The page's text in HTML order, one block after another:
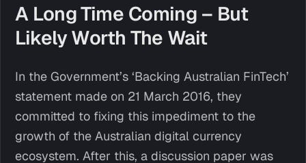
A Long Time Coming – But
Likely Worth The Wait
In the Government’s ‘Backing Australian FinTech’
statement made on 21 March 2016, they
committed to fixing this impediment to the
growth of the Australian digital currency
ecosystem. After this, a discussion paper was